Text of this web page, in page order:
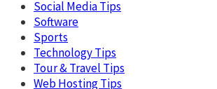
Social Media Tips
Software
Sports
Technology Tips
Tour & Travel Tips
Web Hosting Tips